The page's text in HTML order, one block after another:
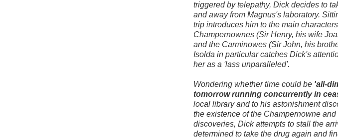
triggered by telepathy, Dick decides to
and away from Magnus's laboratory.
trip introduces him to the main
Champernownes (Sir Henry, his wife
and the Carminowes (Sir John, his
Isolda in particular catches Dick's
her as a 'lass unparalleled'.
Wondering whether time could be 'all-
tomorrow running concurrently in
local library and to his astonishment
the existence of the Champernowne
discoveries, Dick attempts to stall the
determined to take the drug again and